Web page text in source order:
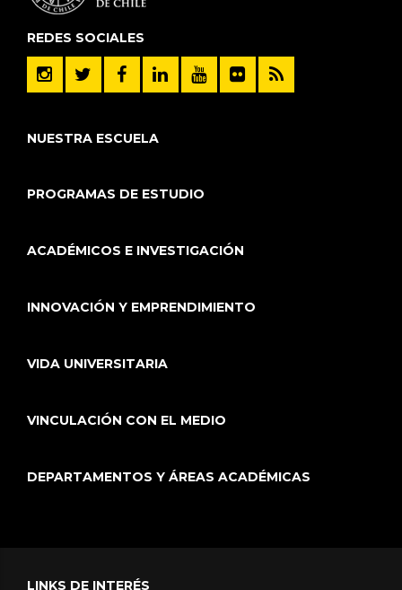
REDES SOCIALES
NUESTRA ESCUELA
PROGRAMAS DE ESTUDIO
ACADÉMICOS E INVESTIGACIÓN
INNOVACIÓN Y EMPRENDIMIENTO
VIDA UNIVERSITARIA
VINCULACIÓN CON EL MEDIO
DEPARTAMENTOS Y ÁREAS ACADÉMICAS
LINKS DE INTERÉS